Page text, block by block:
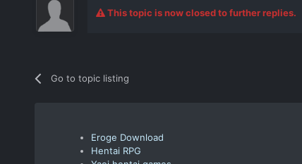
This topic is now closed to further replies.
Go to topic listing
Eroge Download
Hentai RPG